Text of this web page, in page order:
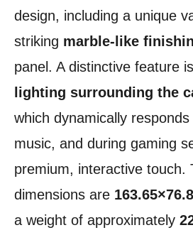
design, including a unique
striking marble-like
panel. A distinctive feature
lighting surrounding the
which dynamically
music, and during gaming
premium, interactive touch.
dimensions are
a weight of approximately